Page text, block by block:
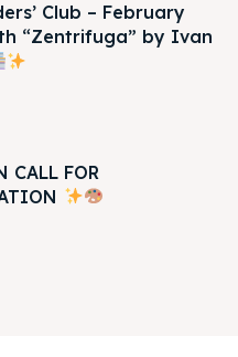
Club – February
“Zentrifuga” by Ivan
CALL FOR